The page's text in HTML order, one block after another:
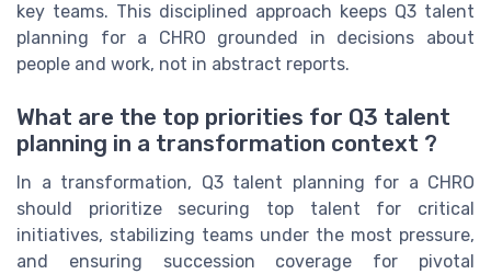
key teams. This disciplined approach keeps Q3 talent
planning for a CHRO grounded in decisions about
people and work, not in abstract reports.
What are the top priorities for Q3 talent
planning in a transformation context ?
In a transformation, Q3 talent planning for a CHRO
should prioritize securing top talent for critical
initiatives, stabilizing teams under the most pressure,
and ensuring succession coverage for pivotal